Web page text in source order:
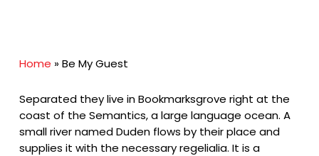
Home »Be My Guest
Separated they live in Bookmarksgrove right at the
coast of the Semantics, a large language ocean. A
small river named Duden flows by their place and
supplies it with the necessary regelialia. It is a